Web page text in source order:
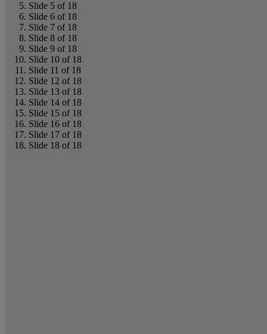
Slide 5 of 18
Slide 6 of 18
Slide 7 of 18
Slide 8 of 18
Slide 9 of 18
Slide 10 of 18
Slide 11 of 18
Slide 12 of 18
Slide 13 of 18
Slide 14 of 18
Slide 15 of 18
Slide 16 of 18
Slide 17 of 18
Slide 18 of 18